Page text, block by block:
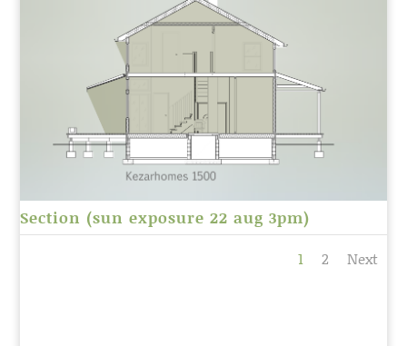
Section (sun exposure 22 aug 3pm)
1 2 Next